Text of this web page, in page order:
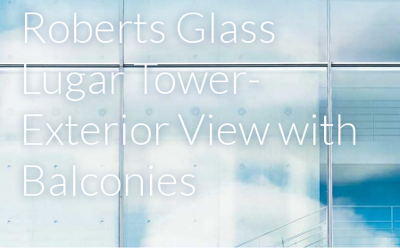
Roberts Glass
Lugar Tower-
Exterior View with
Balconies